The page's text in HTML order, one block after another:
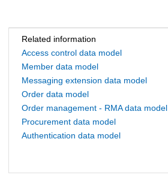
Related information
Access control data model
Member data model
Messaging extension data model
Order data model
Order management - RMA data model
Procurement data model
Authentication data model